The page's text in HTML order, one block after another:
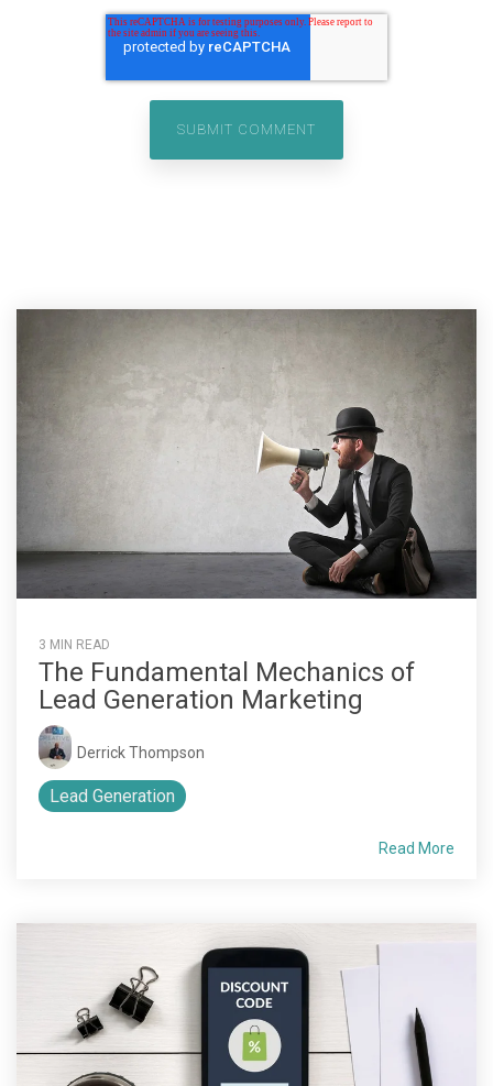
3 MIN READ
The Fundamental Mechanics of
Lead Generation Marketing
Derrick Thompson
Lead Generation
Read More